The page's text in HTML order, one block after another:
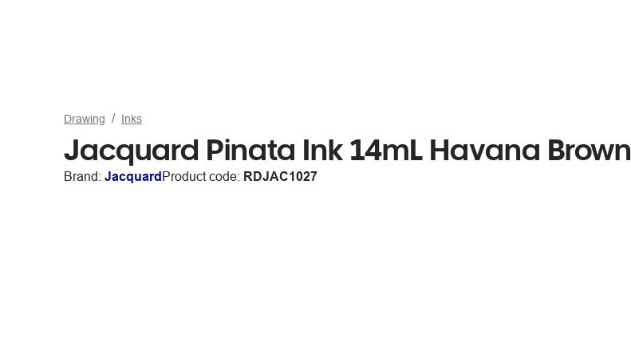
Drawing Inks
Jacquard Pinata Ink 14mL Havana Brown
Brand: JacquardProduct code: RDJAC1027